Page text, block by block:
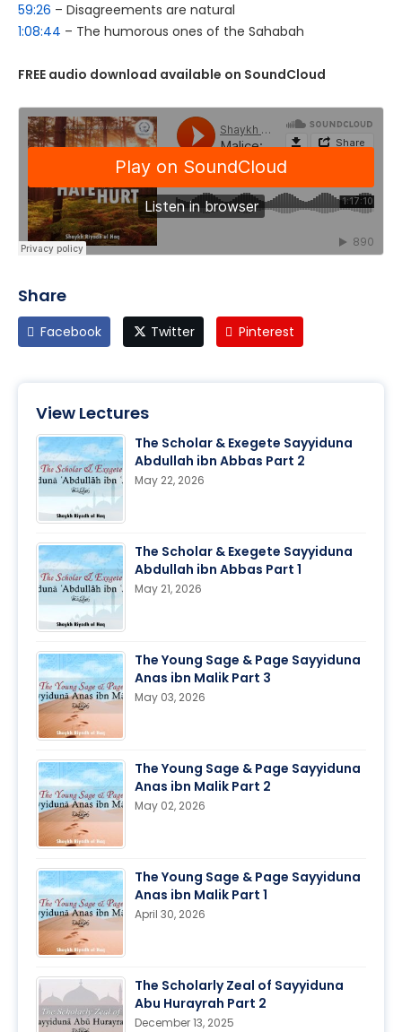
59:26 – Disagreements are natural
1:08:44 – The humorous ones of the Sahabah
FREE audio download available on SoundCloud
Share
Facebook Twitter Pinterest
View Lectures
The Scholar & Exegete Sayyiduna
Abdullah ibn Abbas Part 2
May 22, 2026
The Scholar & Exegete Sayyiduna
Abdullah ibn Abbas Part 1
May 21, 2026
The Young Sage & Page Sayyiduna
Anas ibn Malik Part 3
May 03, 2026
The Young Sage & Page Sayyiduna
Anas ibn Malik Part 2
May 02, 2026
The Young Sage & Page Sayyiduna
Anas ibn Malik Part 1
April 30, 2026
The Scholarly Zeal of Sayyiduna
Abu Hurayrah Part 2
December 13, 2025